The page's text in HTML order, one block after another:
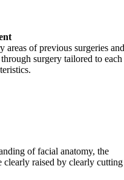
areas of previous surgeries and
surgery tailored to each
of facial anatomy, the
clearly raised by clearly cutting